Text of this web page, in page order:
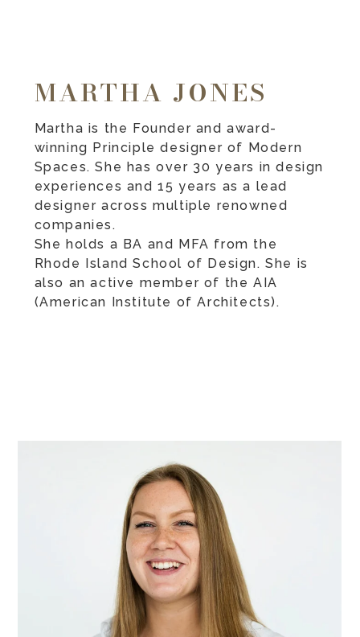
MARTHA JONES
Martha is the Founder and award-
winning Principle designer of Modern
Spaces. She has over 30 years in design
experiences and 15 years as a lead
designer across multiple renowned
companies.
She holds a BA and MFA from the
Rhode Island School of Design. She is
also an active member of the AIA
(American Institute of Architects).